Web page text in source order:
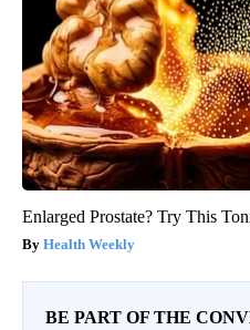
Enlarged Prostate? Try This
Health Weekly
BE PART OF THE